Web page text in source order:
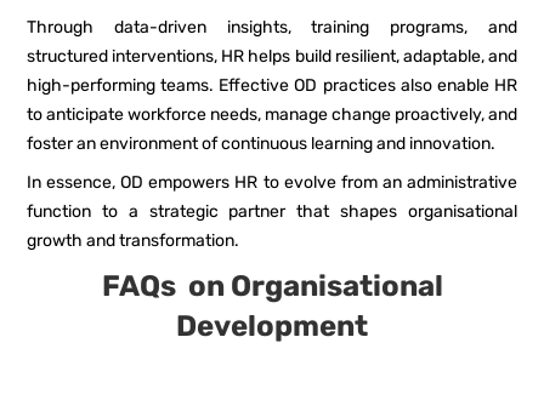
Through data-driven insights, training programs, and
structured interventions, HR helps build resilient, adaptable, and
high-performing teams. Effective OD practices also enable HR
to anticipate workforce needs, manage change proactively, and
foster an environment of continuous learning and innovation.
In essence, OD empowers HR to evolve from an administrative
function to a strategic partner that shapes organisational
growth and transformation.
FAQs on Organisational
Development